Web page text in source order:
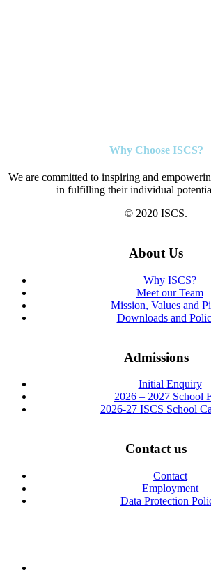
Why Choose ISCS?
We are committed to inspiring and
in fulfilling their individual
© 2020 ISCS.
About Us
Why ISCS?
Meet our Team
Mission, Values and
Downloads and
Admissions
Initial Enquiry
2026 – 2027 School
2026-27 ISCS School
Contact us
Contact
Employment
Data Protection